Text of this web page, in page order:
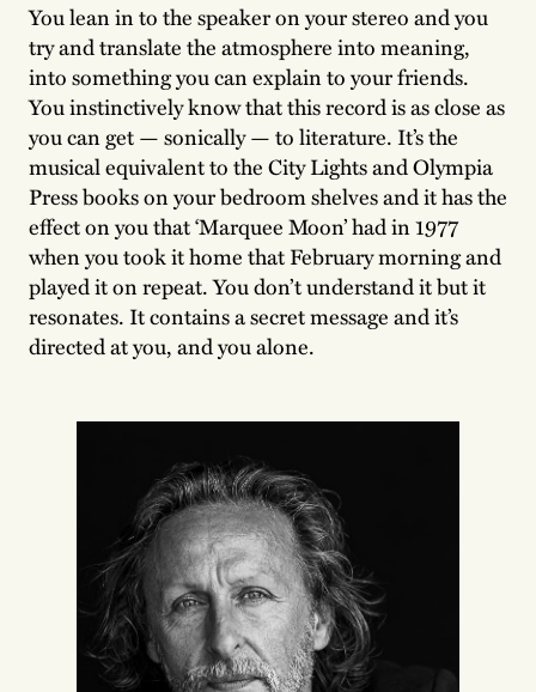
You lean in to the speaker on your stereo and you
try and translate the atmosphere into meaning,
into something you can explain to your friends.
You instinctively know that this record is as close as
you can get — sonically — to literature. It’s the
musical equivalent to the City Lights and Olympia
Press books on your bedroom shelves and it has the
effect on you that ‘Marquee Moon’ had in 1977
when you took it home that February morning and
played it on repeat. You don’t understand it but it
resonates. It contains a secret message and it’s
directed at you, and you alone.